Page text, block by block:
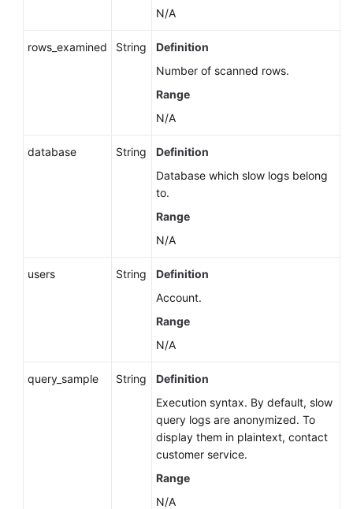
N/A
rows_examined String
Definition
Number of scanned rows.
Range
N/A
database String
Definition
Database which slow logs belong
to.
Range
N/A
users String
Definition
Account.
Range
N/A
query_sample String
Definition
Execution syntax. By default, slow
query logs are anonymized. To
display them in plaintext, contact
customer service.
Range
N/A